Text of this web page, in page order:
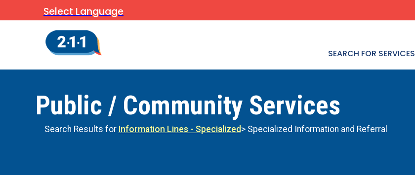
Select Language
SEARCH FOR SERVICES
Public / Community Services
Search Results for Information Lines - Specialized> Specialized Information and Referral